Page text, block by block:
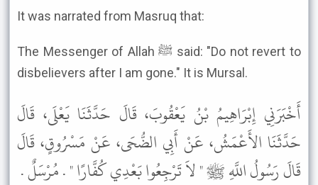
It was narrated from Masruq that:
The Messenger of Allah ﷺ said: "Do not revert to
disbelievers after I am gone." It is Mursal.
أَخْبَرَنِي إِبْرَاهِيمُ بْنُ يَعْقُوبَ، قَالَ حَدَّثَنَا يَعْلَى، قَالَ
حَدَّثَنَا الأَعْمَشُ، عَنْ أَبِي الضُّحَى، عَنْ مَسْرُوقٍ، قَالَ
قَالَ رَسُولُ اللَّهِ ﷺ " لاَ تَرْجِعُوا بَعْدِي كُفَّارًا " . مُرْسَلٌ .